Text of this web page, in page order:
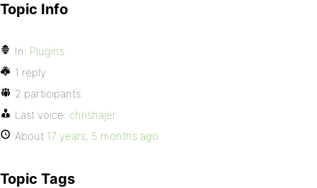
Topic Info
In: Plugins
1 reply
2 participants
Last voice: chrishajer
About 17 years, 5 months ago
Topic Tags